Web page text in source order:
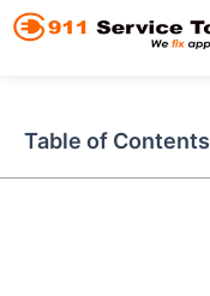
Skip
Table of Contents